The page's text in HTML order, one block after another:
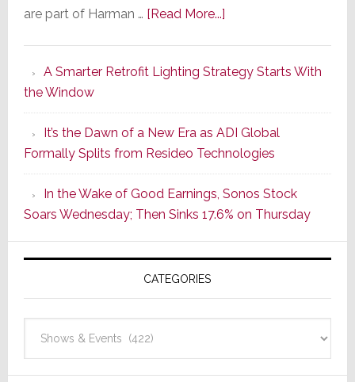
are part of Harman … [Read More...]about
Series
of
Its
Popular
CINEMA
Line
of
AV
Receivers
A Smarter Retrofit Lighting Strategy Starts With
the Window
It’s the Dawn of a New Era as ADI Global
Formally Splits from Resideo Technologies
In the Wake of Good Earnings, Sonos Stock
Soars Wednesday; Then Sinks 17.6% on Thursday
CATEGORIES